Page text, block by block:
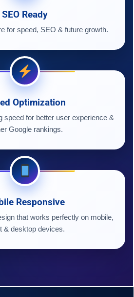
SEO Ready
for speed, SEO & future growth.
Optimization
speed for better user experience &
Google rankings.
Responsive
that works perfectly on mobile,
& desktop devices.